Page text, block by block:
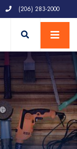
(206) 283-2000
Account